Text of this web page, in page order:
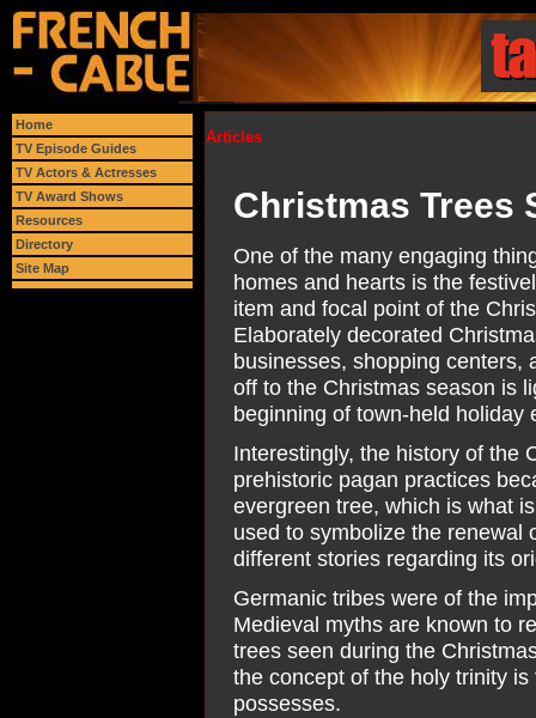
Home
TV Episode Guides
TV Actors & Actresses
TV Award Shows
Resources
Directory
Site Map
Articles
Christmas Trees
One of the many engaging
homes and hearts is the
item and focal point of the
Elaborately decorated
businesses, shopping centers,
off to the Christmas season is
beginning of town-held holiday
Interestingly, the history of the
prehistoric pagan practices
evergreen tree, which is what
used to symbolize the renewal
different stories regarding its
Germanic tribes were of the
Medieval myths are known to
trees seen during the
the concept of the holy trinity
possesses.